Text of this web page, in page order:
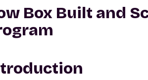
Box Built and